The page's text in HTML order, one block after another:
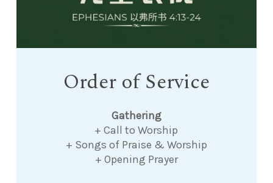
Order of Service
Gathering
+ Call to Worship
+ Songs of Praise & Worship
+ Opening Prayer